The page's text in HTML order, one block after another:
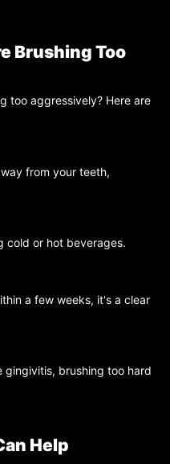
Brushing Too
too aggressively? Here are
from your teeth,
cold or hot beverages.
a few weeks, it's a clear
gingivitis, brushing too hard
Help